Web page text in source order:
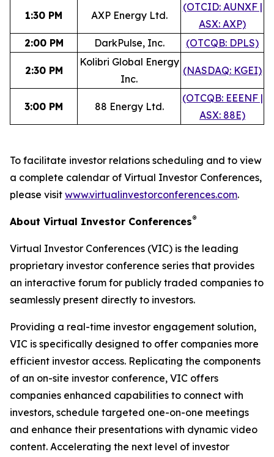
1:30 PM AXP Energy Ltd.
(OTCID: AUNXF |
ASX: AXP)
2:00 PM
DarkPulse, Inc. (OTCQB: DPLS)
2:30 PM
Kolibri Global Energy
Inc.
(NASDAQ: KGEI)
3:00 PM 88 Energy Ltd.
(OTCQB: EEENF |
ASX: 88E)
To facilitate investor relations scheduling and to view
a complete calendar of Virtual Investor Conferences,
please visit www.virtualinvestorconferences.com.
About Virtual Investor Conferences®
Virtual Investor Conferences (VIC) is the leading
proprietary investor conference series that provides
an interactive forum for publicly traded companies to
seamlessly present directly to investors.
Providing a real-time investor engagement solution,
VIC is specifically designed to offer companies more
efficient investor access. Replicating the components
of an on-site investor conference, VIC offers
companies enhanced capabilities to connect with
investors, schedule targeted one-on-one meetings
and enhance their presentations with dynamic video
content. Accelerating the next level of investor